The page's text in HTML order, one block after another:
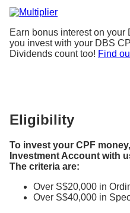
Earn bonus interest on
you invest with your DBS
Dividends count too! Find
Eligibility
To invest your CPF
Investment Account with
The criteria are:
Over S$20,000 in
Over S$40,000 in